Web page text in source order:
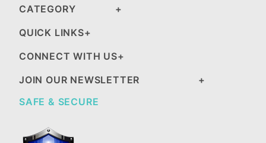
CATEGORY
QUICK LINKS
CONNECT WITH US
JOIN OUR NEWSLETTER
SAFE & SECURE